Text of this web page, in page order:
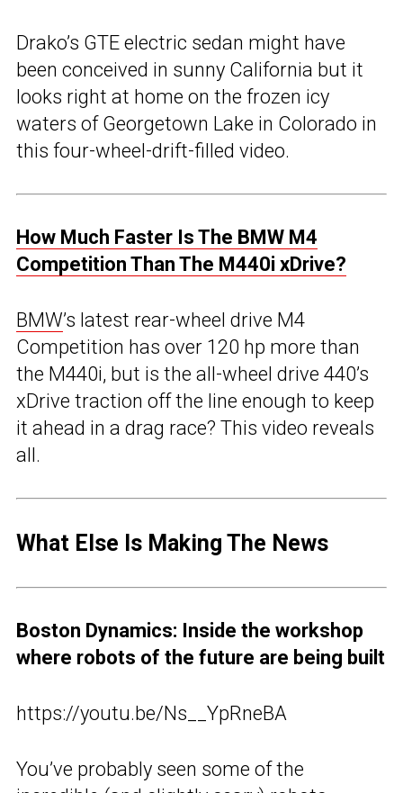
Drako’s GTE electric sedan might have
been conceived in sunny California but it
looks right at home on the frozen icy
waters of Georgetown Lake in Colorado in
this four-wheel-drift-filled video.
How Much Faster Is The BMW M4
Competition Than The M440i xDrive?
BMW’s latest rear-wheel drive M4
Competition has over 120 hp more than
the M440i, but is the all-wheel drive 440’s
xDrive traction off the line enough to keep
it ahead in a drag race? This video reveals
all.
What Else Is Making The News
Boston Dynamics: Inside the workshop
where robots of the future are being built
https://youtu.be/Ns__YpRneBA
You’ve probably seen some of the